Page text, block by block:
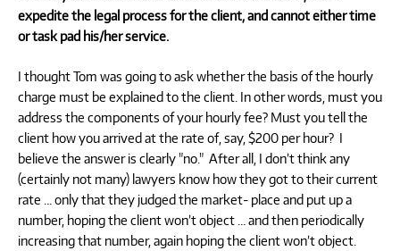
expedite the legal process for the client, and cannot either time
or task pad his/her service.
I thought Tom was going to ask whether the basis of the hourly
charge must be explained to the client. In other words, must you
address the components of your hourly fee? Must you tell the
client how you arrived at the rate of, say, $200 per hour? I
believe the answer is clearly "no." After all, I don’t think any
(certainly not many) lawyers know how they got to their current
rate … only that they judged the market- place and put up a
number, hoping the client won’t object … and then periodically
increasing that number, again hoping the client won’t object.